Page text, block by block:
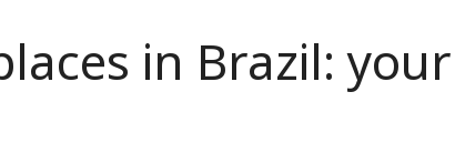
in Brazil: your